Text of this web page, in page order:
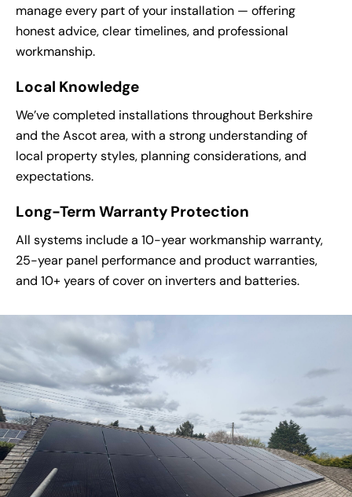
manage every part of your installation — offering
honest advice, clear timelines, and professional
workmanship.
Local Knowledge
We’ve completed installations throughout Berkshire
and the Ascot area, with a strong understanding of
local property styles, planning considerations, and
expectations.
Long-Term Warranty Protection
All systems include a 10-year workmanship warranty,
25-year panel performance and product warranties,
and 10+ years of cover on inverters and batteries.